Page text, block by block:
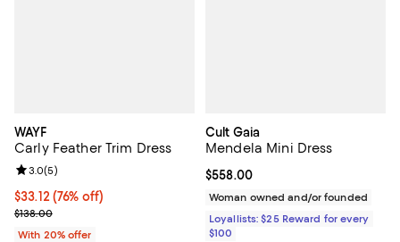
WAYF
Carly Feather Trim Dress
$33.12; 76% off; undefined;
$33.12 (76% off)
Current sale price $41.40; Previous price $138.00;
$138.00
Review rating: 3.0 out of 5; 5 reviews;
3.0(5)
With 20% offer
Cult Gaia
Mendela Mini Dress
Current price $558.00; ;
$558.00
Woman owned and/or founded
Loyallists: $25 Reward for every
$100